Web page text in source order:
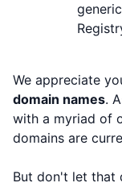
We appreciate
domain names.
with a myriad of
domains are
But don't let that